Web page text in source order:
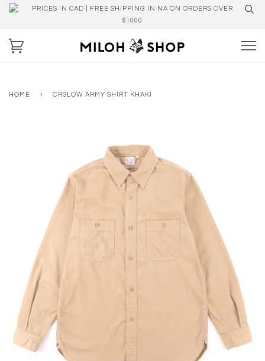
PRICES IN CAD | FREE SHIPPING IN NA ON ORDERS OVER
$1000
HOME › ORSLOW ARMY SHIRT KHAKI